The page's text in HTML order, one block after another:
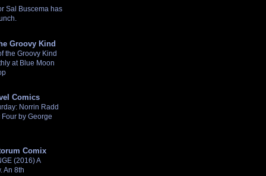
Sal Buscema has
Groovy Kind
the Groovy Kind
at Blue Moon
Comics
Norrin Radd
by George
Comix
(2016) A
An 8th